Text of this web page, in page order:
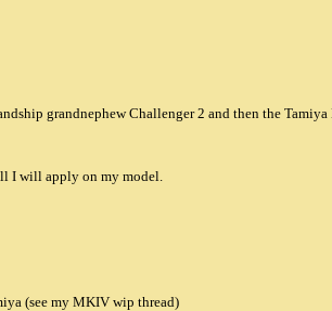
grandnephew Challenger 2 and then the
I will apply on my model.
(see my MKIV wip thread)